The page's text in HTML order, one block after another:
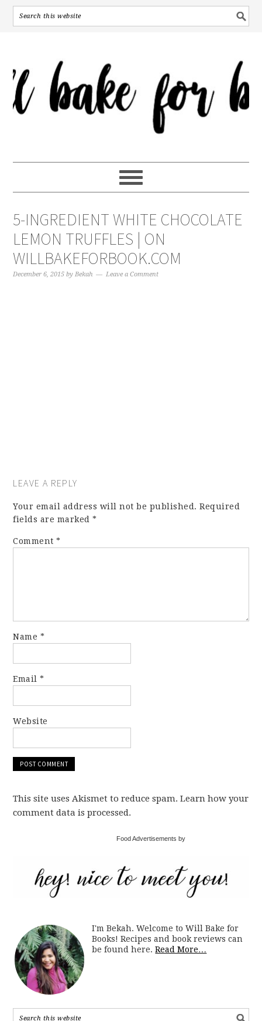
5-INGREDIENT WHITE CHOCOLATE
LEMON TRUFFLES | ON
WILLBAKEFORBOOK.COM
December 6, 2015 byBekah Leave a Comment
LEAVE A REPLY
Your email address will not be published. Required
fields are marked*
Comment*
Name *
Email*
Website
This site uses Akismet to reduce spam. Learn how your
comment data is processed.
Food Advertisements by
I'm Bekah. Welcome to Will Bake for
Books! Recipes and book reviews can
be found here.Read More…